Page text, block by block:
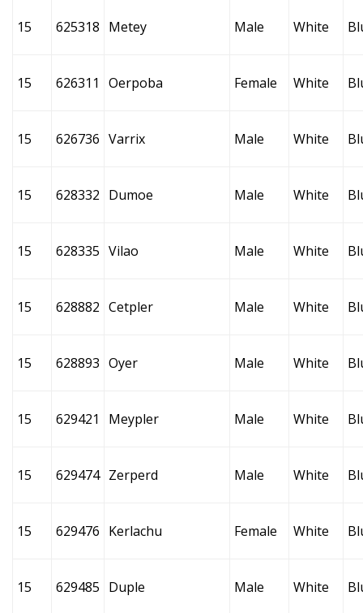
15 625318 Metey Male White
15 626311 Oerpoba Female White
15 626736 Varrix Male White
15 628332 Dumoe Male White
15 628335 Vilao Male White
15 628882 Cetpler Male White
15 628893 Oyer Male White
15 629421 Meypler Male White
15 629474 Zerperd Male White
15 629476 Kerlachu Female White
15 629485 Duple Male White